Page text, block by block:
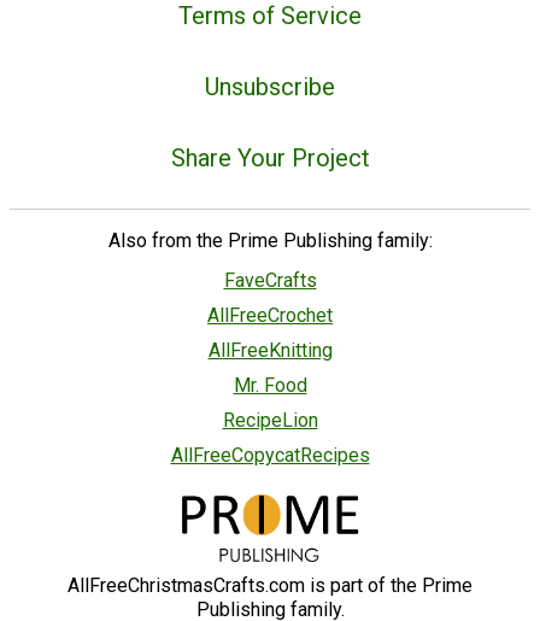
Terms of Service
Unsubscribe
Share Your Project
Also from the Prime Publishing family:
FaveCrafts
AllFreeCrochet
AllFreeKnitting
Mr. Food
RecipeLion
AllFreeCopycatRecipes
AllFreeChristmasCrafts.com is part of the Prime
Publishing family.